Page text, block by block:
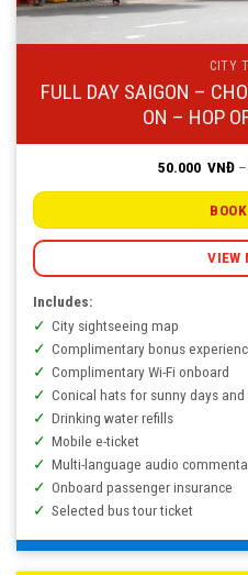
CITY
FULL DAY SAIGON –
ON – HOP
50.000 VNĐ –
VIEW
Includes:
City sightseeing map
Complimentary bonus
Complimentary Wi-Fi onboard
Conical hats for sunny days
Drinking water refills
Mobile e-ticket
Multi-language audio
Onboard passenger insurance
Selected bus tour ticket